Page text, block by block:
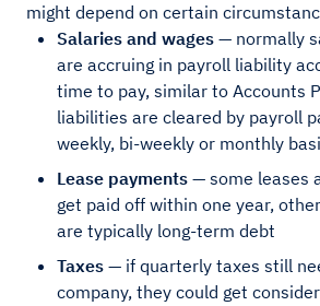
might depend on certain
Salaries and wages — normally
are accruing in payroll liability
time to pay, similar to Accounts
liabilities are cleared by payroll
weekly, bi-weekly or monthly
Lease payments — some leases
get paid off within one year,
are typically long-term debt
Taxes — if quarterly taxes still
company, they could get